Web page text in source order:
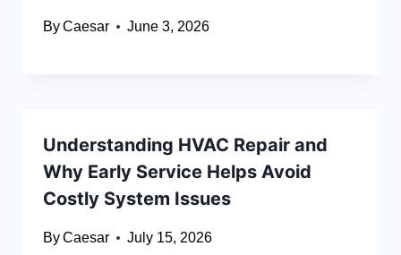
ByCaesar June 3, 2026
Understanding HVAC Repair and
Why Early Service Helps Avoid
Costly System Issues
ByCaesar July 15, 2026